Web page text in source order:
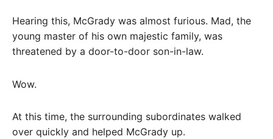
Hearing this, McGrady was almost furious. Mad, the
young master of his own majestic family, was
threatened by a door-to-door son-in-law.
Wow.
At this time, the surrounding subordinates walked
over quickly and helped McGrady up.